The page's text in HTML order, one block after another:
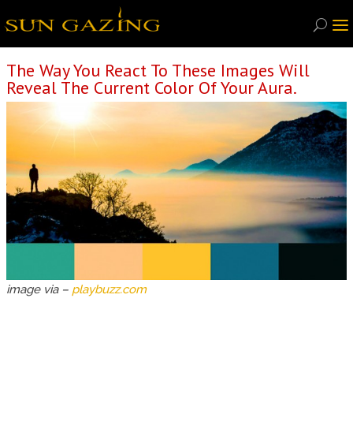
The Way You React To These Images Will
Reveal The Current Color Of Your Aura.
image via – playbuzz.com